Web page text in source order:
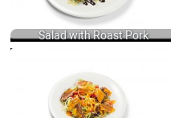
Salad with Roast Pork
675
FRESH VEGETABLES AND MANGO
DRESSING 200 GR.
950